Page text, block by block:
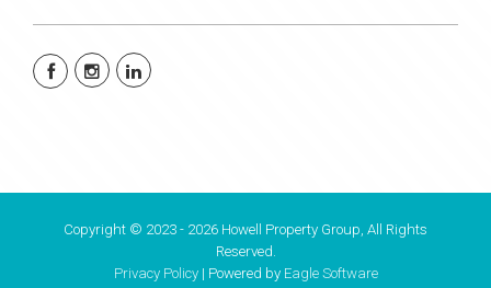
Copyright © 2023 - 2026 Howell Property Group, All Rights
Reserved.
Privacy Policy| Powered by Eagle Software